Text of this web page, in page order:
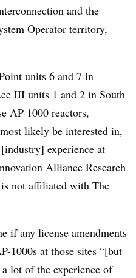
and the
Operator territory,
units 6 and 7 in
III units 1 and 2 in South
AP-1000 reactors,
likely be interested in,
experience at
Alliance Research
not affiliated with The
if any license amendments
1000s at those sites “[but
lot of the experience of